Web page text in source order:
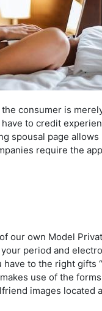
consumer is
to credit
spousal page
require the
our own Model
period and
to the right gifts
use of the
images located